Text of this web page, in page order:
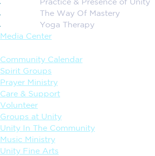
Practice & Presence of Unity
The Way Of Mastery
Yoga Therapy
Media Center
Community Calendar
Spirit Groups
Prayer Ministry
Care & Support
Volunteer
Groups at Unity
Unity In The Community
Music Ministry
Unity Fine Arts